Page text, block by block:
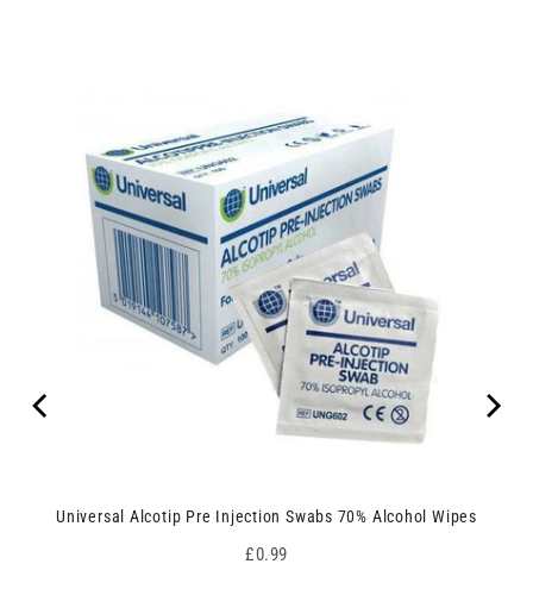
Universal Alcotip Pre Injection Swabs 70% Alcohol Wipes
Price
£0.99